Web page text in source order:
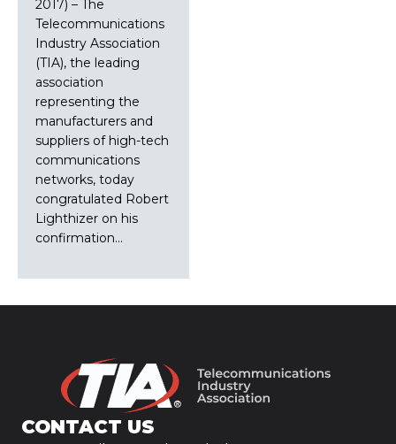
2017) – The
Telecommunications
Industry Association
(TIA), the leading
association
representing the
manufacturers and
suppliers of high-tech
communications
networks, today
congratulated Robert
Lighthizer on his
confirmation…
CONTACT US